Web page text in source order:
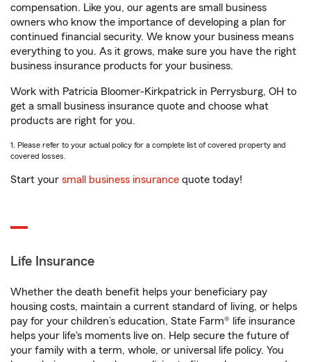
compensation. Like you, our agents are small business
owners who know the importance of developing a plan for
continued financial security. We know your business means
everything to you. As it grows, make sure you have the right
business insurance products for your business.
Work with Patricia Bloomer-Kirkpatrick in Perrysburg, OH to
get a small business insurance quote and choose what
products are right for you.
1. Please refer to your actual policy for a complete list of covered property and
covered losses.
Start your small business insurance quote today!
Life Insurance
Whether the death benefit helps your beneficiary pay
housing costs, maintain a current standard of living, or helps
pay for your children’s education, State Farm® life insurance
helps your life's moments live on. Help secure the future of
your family with a term, whole, or universal life policy. You